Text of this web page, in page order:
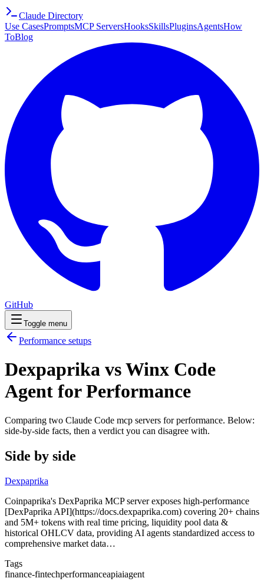
Claude Directory
Use CasesPromptsMCP ServersHooksSkillsPluginsAgentsHow
ToBlog
GitHub
Toggle menu
Performance setups
Dexpaprika vs Winx Code
Agent for Performance
Comparing two Claude Code mcp servers for performance. Below:
side-by-side facts, then a verdict you can disagree with.
Side by side
Dexpaprika
Coinpaprika's DexPaprika MCP server exposes high-performance
[DexPaprika API](https://docs.dexpaprika.com) covering 20+ chains
and 5M+ tokens with real time pricing, liquidity pool data &
historical OHLCV data, providing AI agents standardized access to
comprehensive market data…
Tags
finance-fintechperformanceapiaiagent